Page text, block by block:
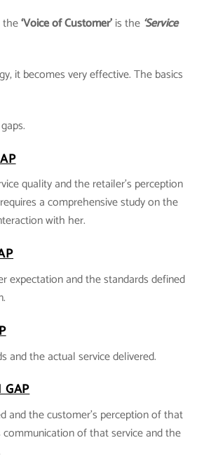
the‘Voice of Customer’is the ‘Service
it becomes very effective. The basics
quality and the retailer’s perception
a comprehensive study on the
with her.
expectation and the standards defined
and the actual service delivered.
and the customer’s perception of that
of that service and the